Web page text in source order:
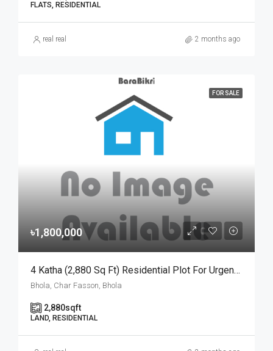
FLATS, RESIDENTIAL
real real 2 months ago
FOR SALE
৳1,800,000
4 Katha (2,880 Sq Ft) Residential Plot For Urgent Sale At Ward No. 3, Charfasson Municipality | চরফ্যাশন পৌরসভা ৩ নং ওয়ার্ডে ইসকন টেম্পল রোডে ৪ কাঠার রেডি প্লট জরুরি বিক্রয়
Bhola, Char Fasson, Bhola
2,880sqft
LAND, RESIDENTIAL